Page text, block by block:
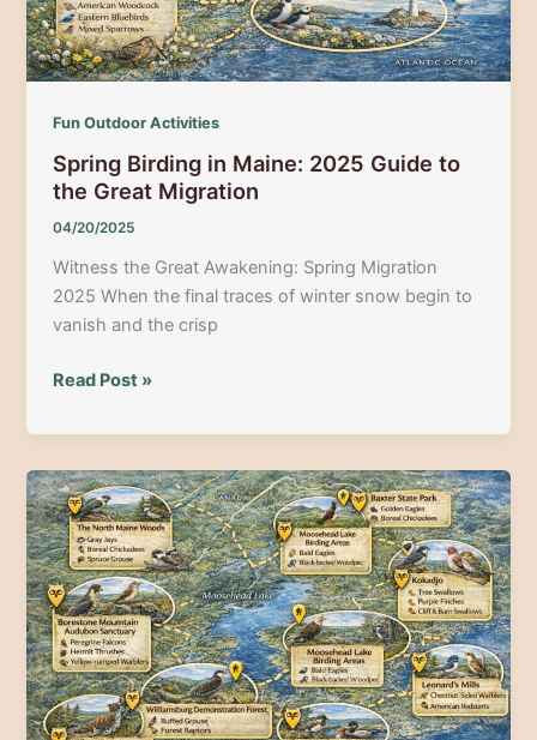
Fun Outdoor Activities
Spring Birding in Maine: 2025 Guide to
the Great Migration
04/20/2025
Witness the Great Awakening: Spring Migration
2025 When the final traces of winter snow begin to
vanish and the crisp
Spring
in
Maine:
2025
Guide
to
the
Great
Migration
Read Post »